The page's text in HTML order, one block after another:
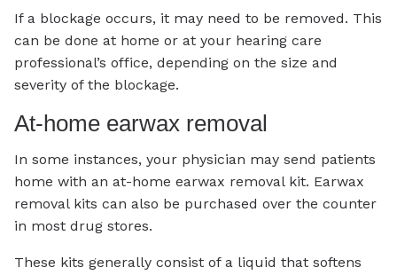
If a blockage occurs, it may need to be removed. This
can be done at home or at your hearing care
professional’s office, depending on the size and
severity of the blockage.
At-home earwax removal
In some instances, your physician may send patients
home with an at-home earwax removal kit. Earwax
removal kits can also be purchased over the counter
in most drug stores.
These kits generally consist of a liquid that softens